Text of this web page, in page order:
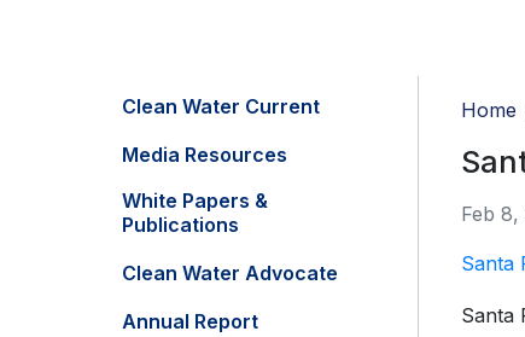
Clean Water Current
Media Resources
White Papers &
Publications
Clean Water Advocate
Annual Report
Home
Feb 8,
Santa
Santa